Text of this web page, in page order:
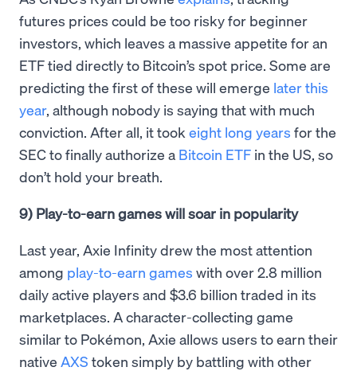
futures prices could be too risky for beginner
investors, which leaves a massive appetite for an
ETF tied directly to Bitcoin’s spot price. Some are
predicting the first of these will emerge later this
year, although nobody is saying that with much
conviction. After all, it took eight long years for the
SEC to finally authorize a Bitcoin ETF in the US, so
don’t hold your breath.
9) Play-to-earn games will soar in popularity
Last year, Axie Infinity drew the most attention
among play-to-earn games with over 2.8 million
daily active players and $3.6 billion traded in its
marketplaces. A character-collecting game
similar to Pokémon, Axie allows users to earn their
native AXS token simply by battling with other